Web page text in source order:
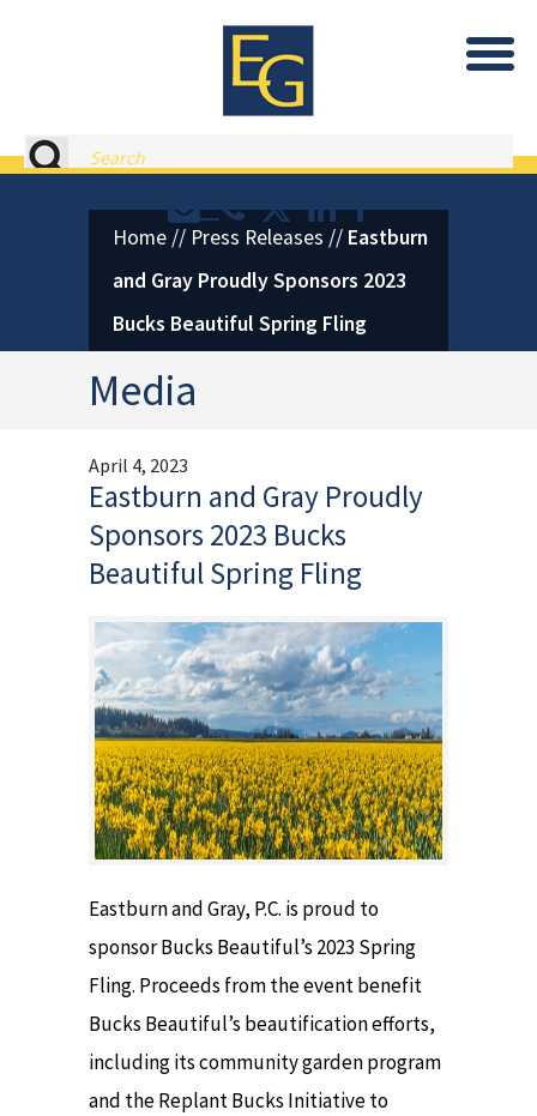
Eastburn and Gray, PC Home
Search
Contact or Call Eastburn and
Eastburn and Gray on
LinkedIn
Facebook
Home // Press Releases // Eastburn
and Gray Proudly Sponsors 2023
Bucks Beautiful Spring Fling
Media
April 4, 2023
Eastburn and Gray Proudly
Sponsors 2023 Bucks
Beautiful Spring Fling
Eastburn and Gray, P.C. is proud to
sponsor Bucks Beautiful’s 2023 Spring
Fling. Proceeds from the event benefit
Bucks Beautiful’s beautification efforts,
including its community garden program
and the Replant Bucks Initiative to